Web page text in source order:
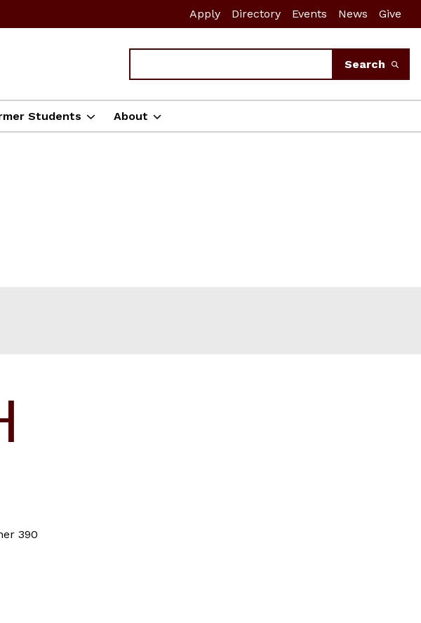
Apply Directory Events News Give
Search
Students About
390